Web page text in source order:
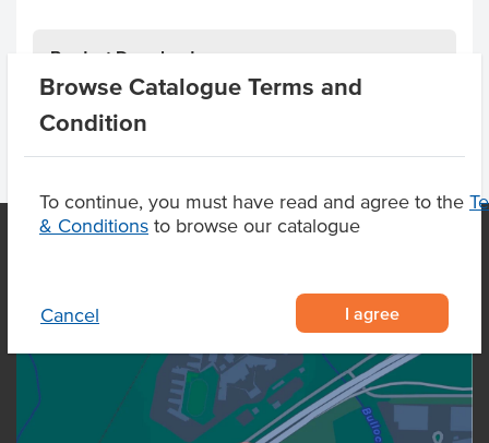
Browse Catalogue Terms and
Condition
To continue, you must have read and agree to the
& Conditions to browse our catalogue
Cancel I agree
Product Downloads